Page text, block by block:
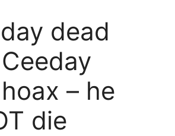
dead
– he
die